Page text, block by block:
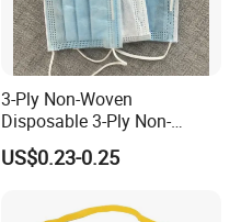
3-Ply Non-Woven
Disposable 3-Ply Non-
Woven Face Mask with Ear
Loop
US$0.23-0.25